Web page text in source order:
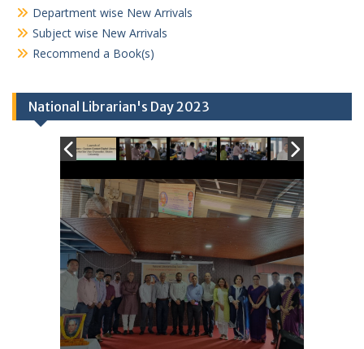
Department wise New Arrivals
Subject wise New Arrivals
Recommend a Book(s)
National Librarian's Day 2023